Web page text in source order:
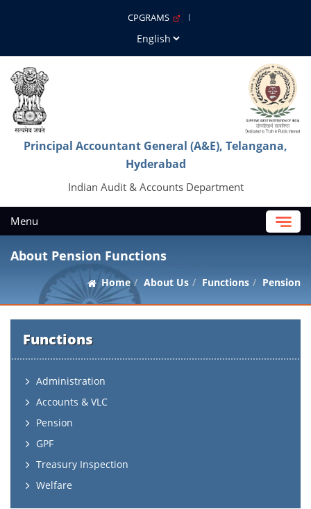
CPGRAMS
Principal Accountant General (A&E), Telangana,
Hyderabad
Indian Audit & Accounts Department
Menu
About Pension Functions
Home About Us Functions Pension
Functions
Administration
Accounts & VLC
Pension
GPF
Treasury Inspection
Welfare